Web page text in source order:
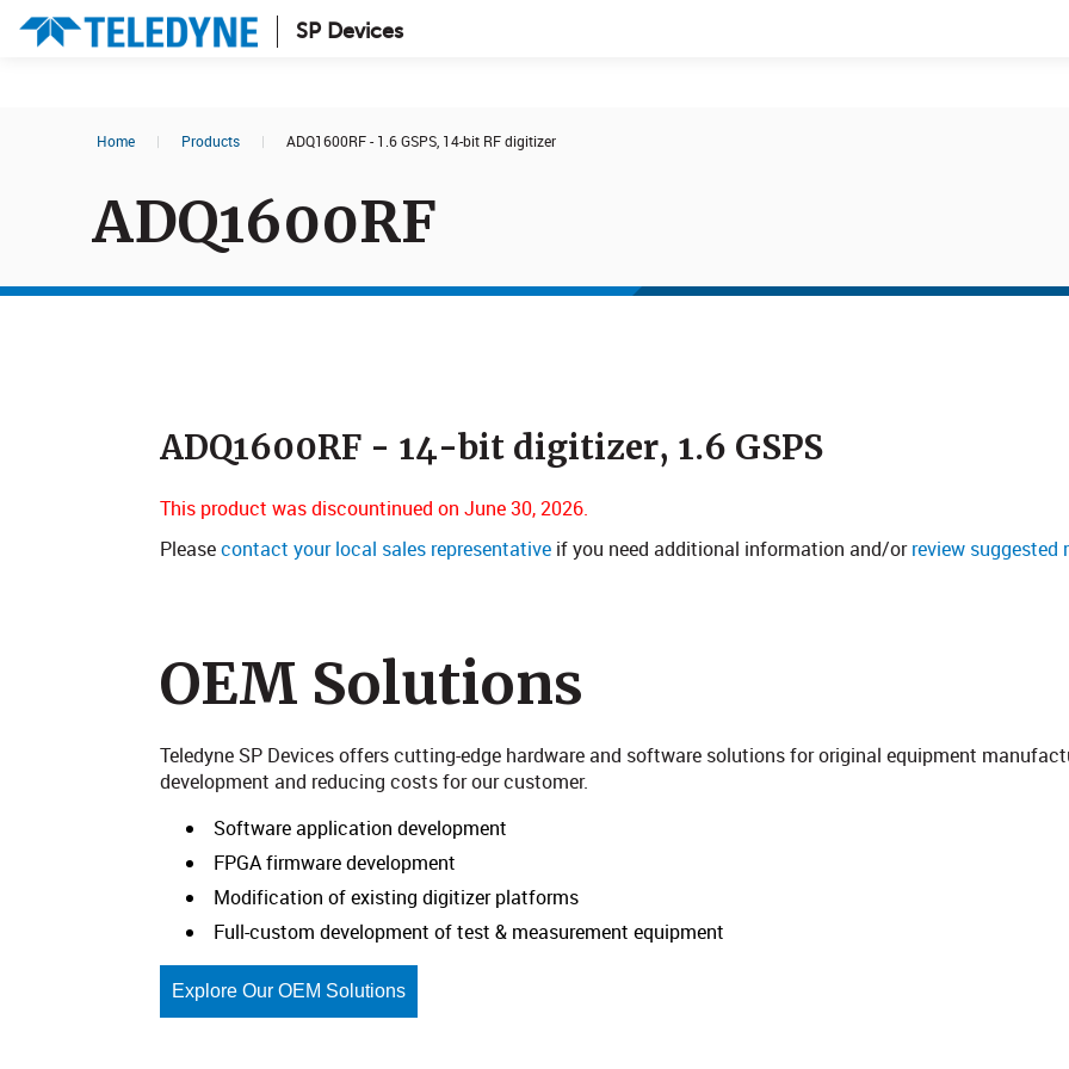
SP Devices
Search results in:
Glossary
Home | Products | ADQ1600RF - 1.6 GSPS, 14-bit RF digitizer
ADQ1600RF
ADQ1600RF - 14-bit digitizer, 1.6 GSPS
This product was discountinued on June 30, 2026.
Pleasecontact your local sales representative if you need additional information and/orreview suggested
OEM Solutions
Teledyne SP Devices offers cutting-edge hardware and software solutions for original equipment
development and reducing costs for our customer​​​.
Software application development
FPGA firmware development
Modification of existing digitizer platforms
Full-custom development of test & measurement equipment
Explore Our OEM Solutions